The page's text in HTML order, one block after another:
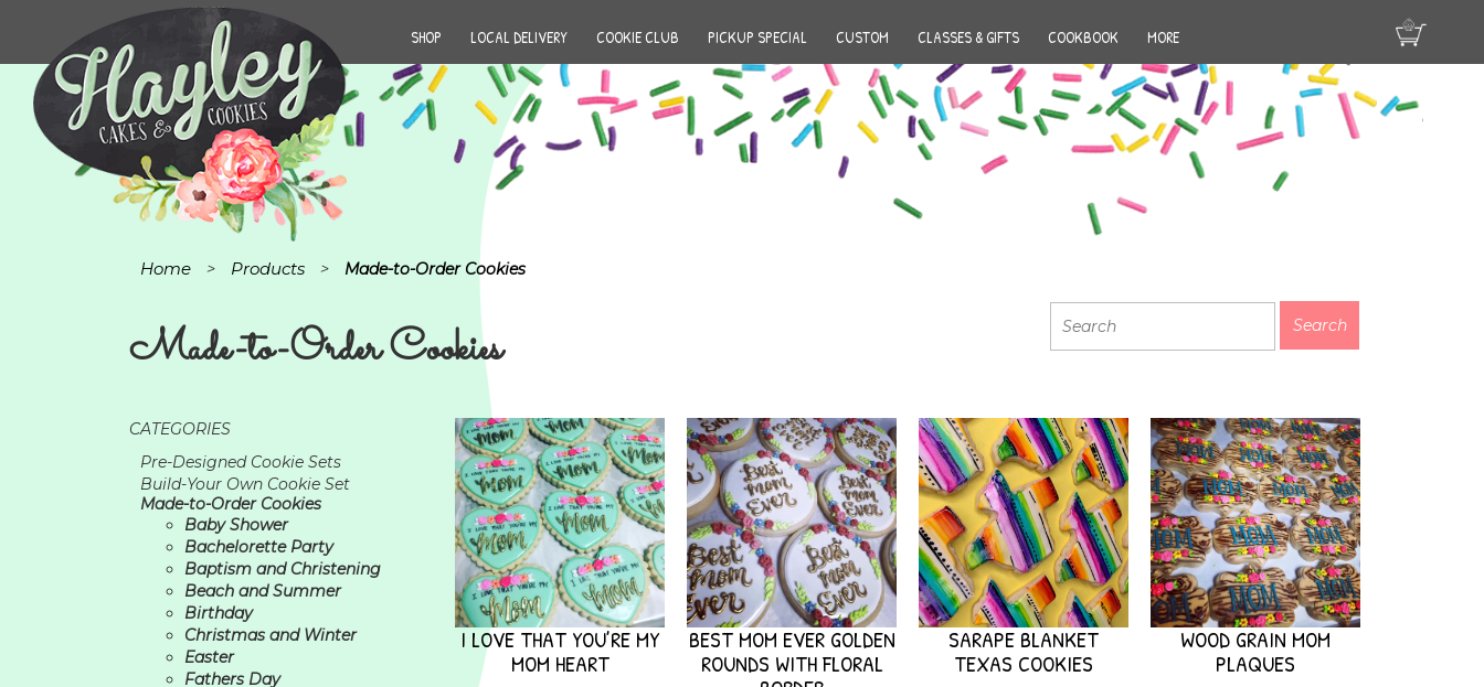
SHOP LOCAL DELIVERY COOKIE CLUB PICKUP SPECIAL CUSTOM CLASSES & GIFTS COOKBOOK MORE
Home > Products > Made-to-Order Cookies
Made-to-Order Cookies
CATEGORIES
Pre-Designed Cookie Sets
Build-Your Own Cookie Set
Made-to-Order Cookies
Baby Shower
Bachelorette Party
Baptism and Christening
Beach and Summer
Birthday
Christmas and Winter
Easter
Fathers Day
I LOVE THAT YOU’RE MY
MOM HEART
BEST MOM EVER GOLDEN
ROUNDS WITH FLORAL
SARAPE BLANKET
TEXAS COOKIES
WOOD GRAIN MOM
PLAQUES